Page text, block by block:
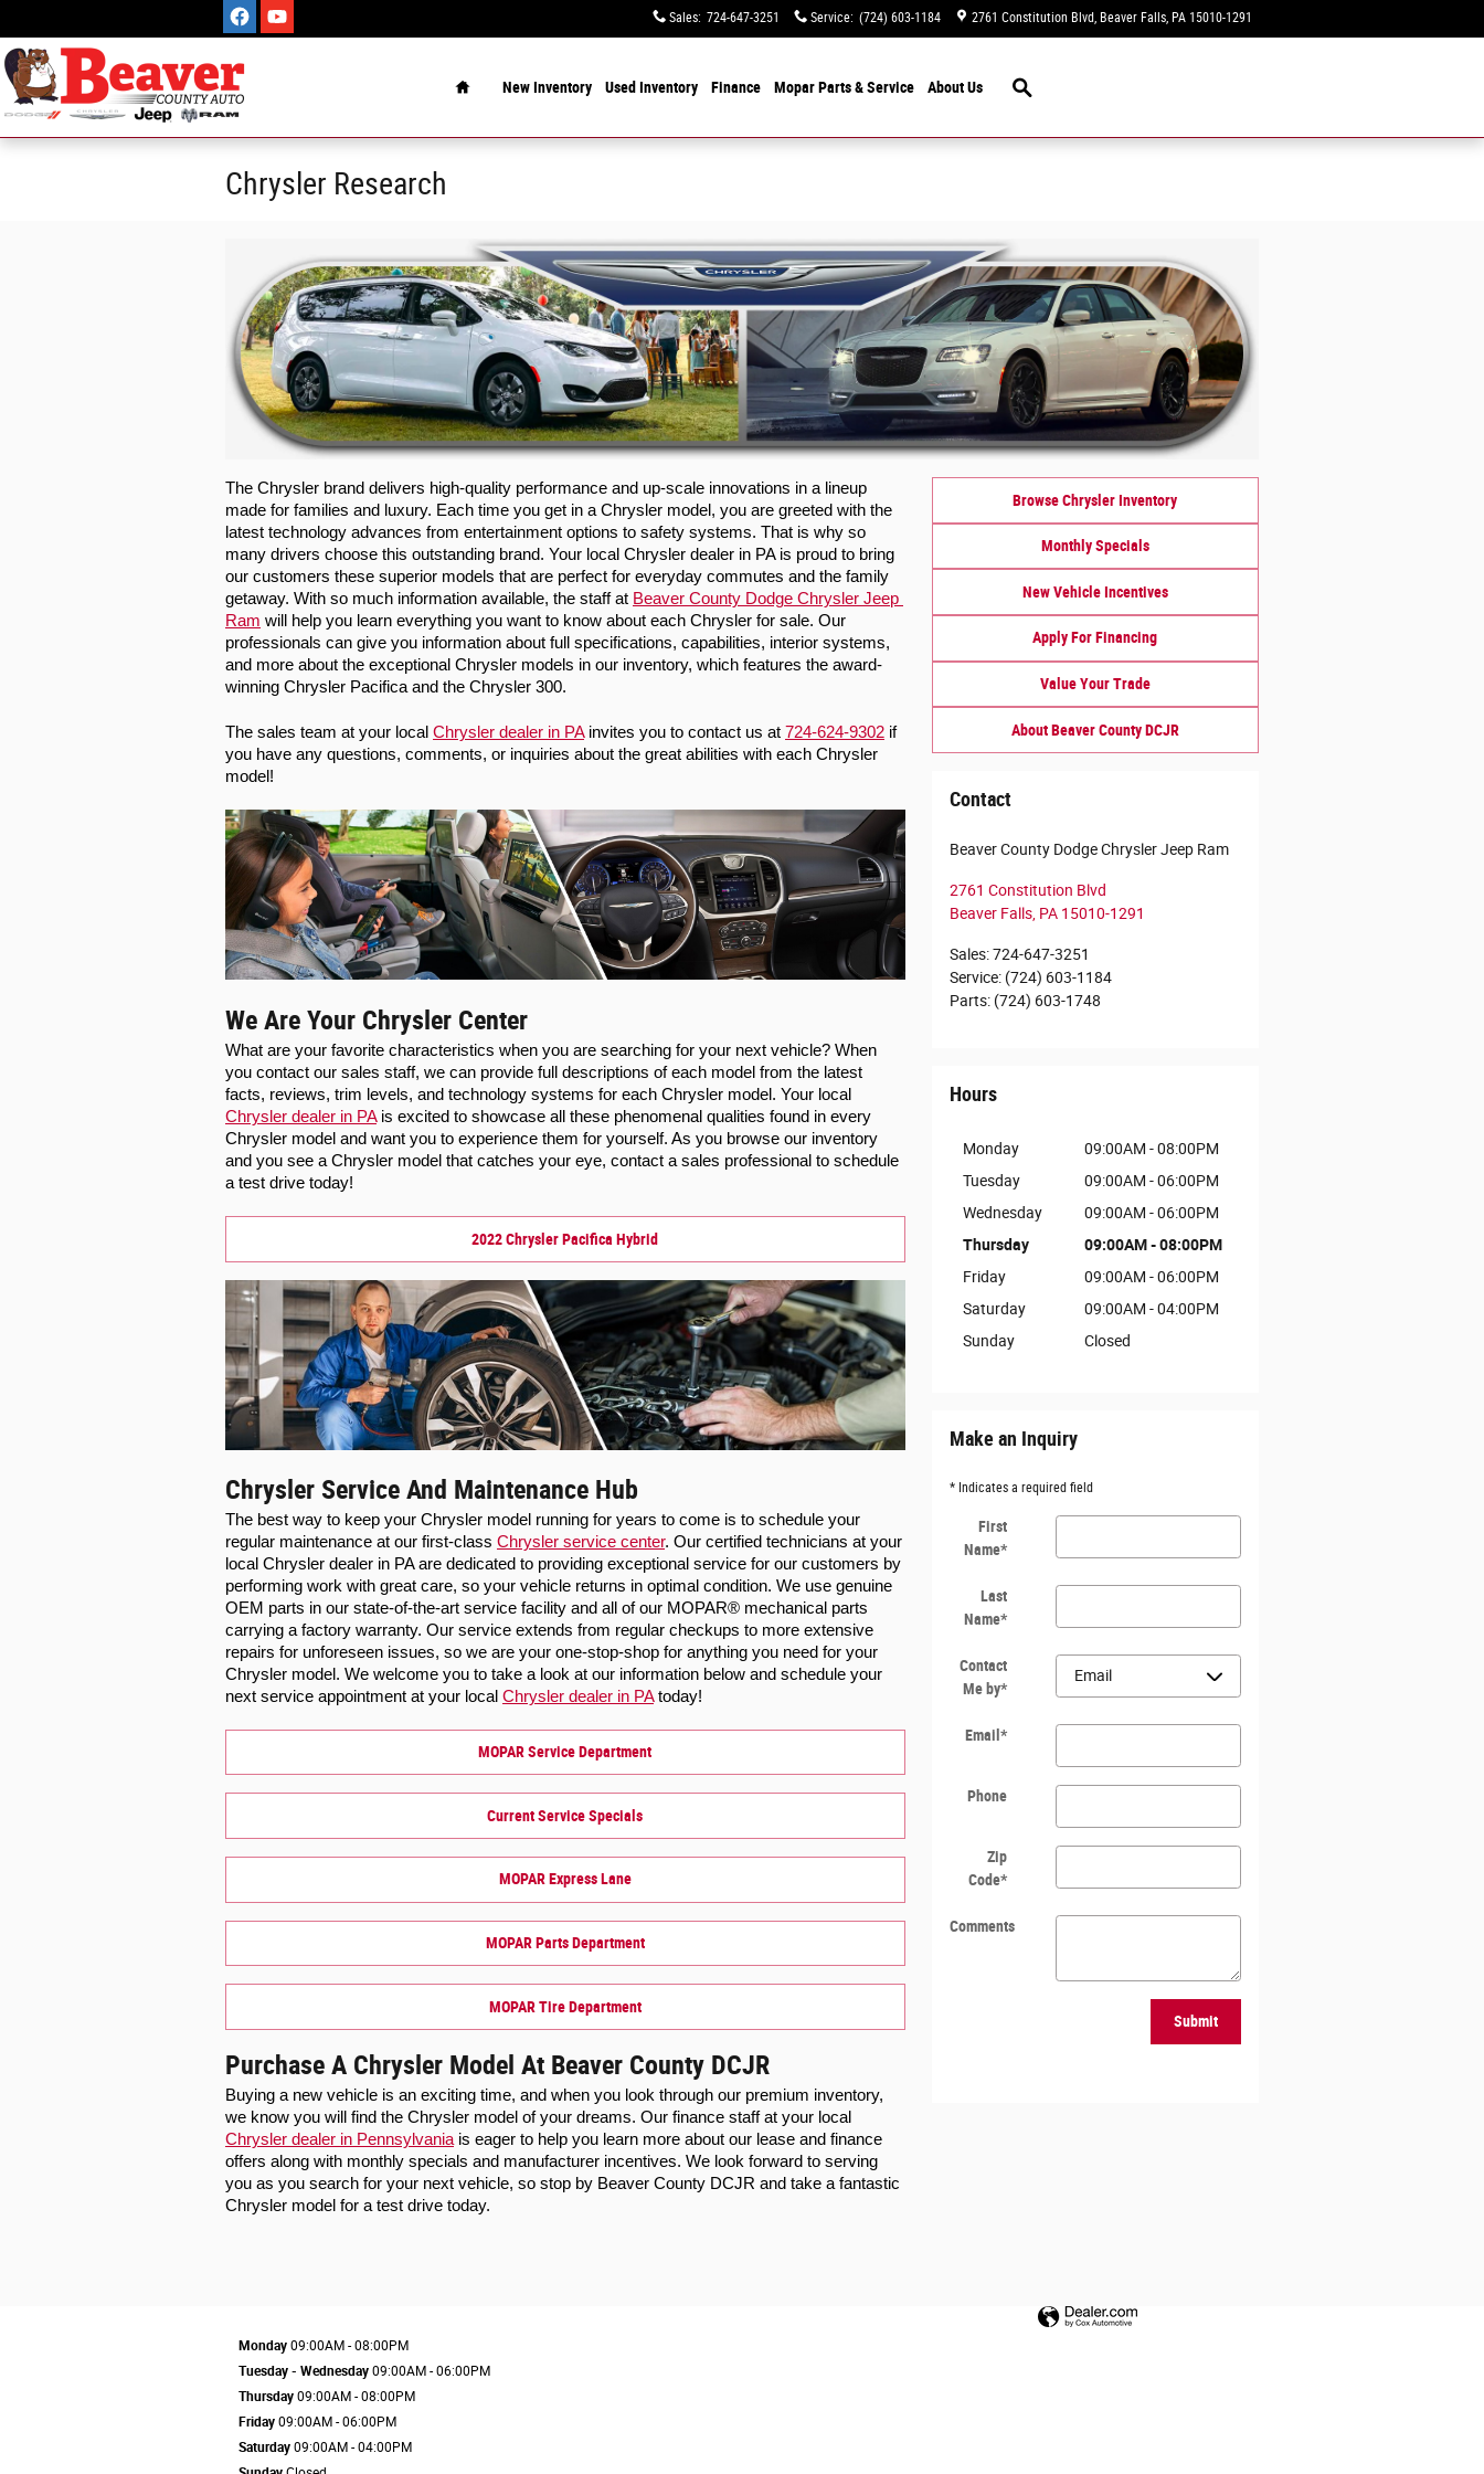
Sales: 724-647-3251 Service: (724) 603-1184 2761 Constitution Blvd Beaver Falls, PA 15010-1291
New Inventory Used Inventory Finance MoparParts & Service AboutUs
Chrysler Research
The Chrysler brand delivers high-quality performance and up-scale innovations in a lineup
made for families and luxury. Each time you get in a Chrysler model, you are greeted with the
latest technology advances from entertainment options to safety systems. That is why so
many drivers choose this outstanding brand. Your local Chrysler dealer in PA is proud to bring
our customers these superior models that are perfect for everyday commutes and the family
getaway. With so much information available, the staff at Beaver County Dodge Chrysler Jeep
Ram will help you learn everything you want to know about each Chrysler for sale. Our
professionals can give you information about full specifications, capabilities, interior systems,
and more about the exceptional Chrysler models in our inventory, which features the award-
winning Chrysler Pacifica and the Chrysler 300.
The sales team at your local Chrysler dealer in PA invites you to contact us at 724-624-9302 if
you have any questions, comments, or inquiries about the great abilities with each Chrysler
model!
We Are Your Chrysler Center
What are your favorite characteristics when you are searching for your next vehicle? When
you contact our sales staff, we can provide full descriptions of each model from the latest
Chrysler dealer in PA is excited to showcase all these phenomenal qualities found in every
Chrysler model and want you to experience them for yourself. As you browse our inventory
and you see a Chrysler model that catches your eye, contact a sales professional to schedule
a test drive today!
2022 Chrysler Pacifica Hybrid
Chrysler Service And Maintenance Hub
The best way to keep your Chrysler model running for years to come is to schedule your
regular maintenance at our first-class Chrysler service center. Our certified technicians at your
local Chrysler dealer in PA are dedicated to providing exceptional service for our customers by
performing work with great care, so your vehicle returns in optimal condition. We use genuine
OEM parts in our state-of-the-art service facility and all of our MOPAR® mechanical parts
carrying a factory warranty. Our service extends from regular checkups to more extensive
repairs for unforeseen issues, so we are your one-stop-shop for anything you need for your
Chrysler model. We welcome you to take a look at our information below and schedule your
next service appointment at your local Chrysler dealer in PA today!
MOPAR Service Department
Current Service Specials
MOPAR Express Lane
MOPAR Parts Department
MOPAR Tire Department
Purchase A Chrysler Model At Beaver County DCJR
Buying a new vehicle is an exciting time, and when you look through our premium inventory,
Chrysler dealer in Pennsylvania is eager to help you learn more about our lease and finance
offers along with monthly specials and manufacturer incentives. We look forward to serving
you as you search for your next vehicle, so stop by Beaver County DCJR and take a fantastic
Chrysler model for a test drive today.
Browse Chrysler Inventory
Monthly Specials
New Vehicle Incentives
Apply For Financing
Value Your Trade
About Beaver County DCJR
Contact
Beaver County Dodge Chrysler Jeep Ram
2761 Constitution Blvd
Beaver Falls, PA 15010-1291
Sales:724-647-3251
Service: (724) 603-1184
Parts: (724) 603-1748
Hours
Monday
09:00AM - 08:00PM
Tuesday
09:00AM - 06:00PM
Wednesday
09:00AM - 06:00PM
Thursday
09:00AM - 08:00PM
Friday
09:00AM - 06:00PM
Saturday
09:00AM - 04:00PM
Sunday
Closed
Make an Inquiry
* Indicates a required field
First
Name*
Last
Name*
Contact
Me by*
Email *
Phone
Zip
Code*
Comments
Submit
Monday 09:00AM - 08:00PM
Tuesday - Wednesday 09:00AM - 06:00PM
Thursday 09:00AM - 08:00PM
Friday 09:00AM - 06:00PM
Saturday 09:00AM - 04:00PM